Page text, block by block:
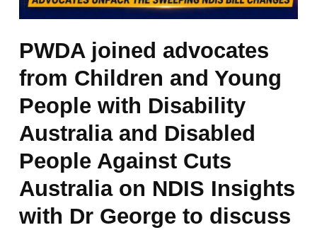
PWDA joined advocates
from Children and Young
People with Disability
Australia and Disabled
People Against Cuts
Australia on NDIS Insights
with Dr George to discuss